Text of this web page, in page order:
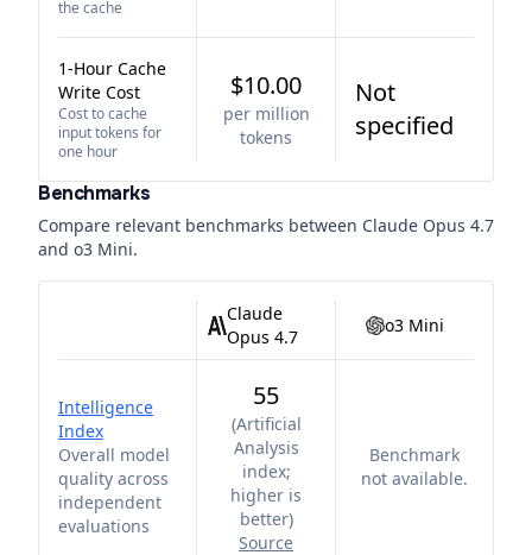
the cache
1-Hour Cache
Write Cost
Cost to cache
input tokens for
one hour
$10.00
per million
tokens
Not
specified
Benchmarks
Compare relevant benchmarks between Claude Opus 4.7
and o3 Mini.
Claude
Opus 4.7
o3 Mini
Intelligence
Index
Overall model
quality across
independent
evaluations
55
(Artificial
Analysis
index;
higher is
better)
Source
Benchmark
not available.